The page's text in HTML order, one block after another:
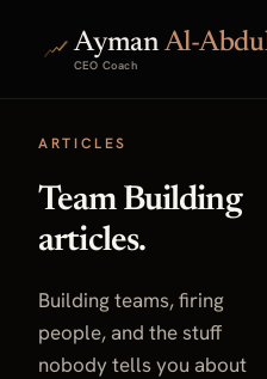
AymanAl-
CEO Coach
ARTICLES
Team Building
articles.
Building teams, firing
people, and the stuff
nobody tells you about